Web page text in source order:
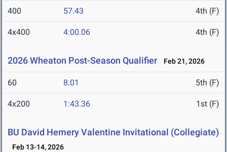
400 57.43 4th (F)
4x400 4:00.06 4th (F)
2026 Wheaton Post-Season Qualifier Feb 21, 2026
60 8.01 5th (F)
4x200 1:43.36 1st (F)
BU David Hemery Valentine Invitational (Collegiate)
Feb 13-14, 2026